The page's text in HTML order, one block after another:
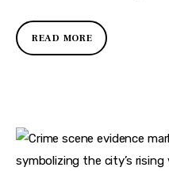
READ MORE